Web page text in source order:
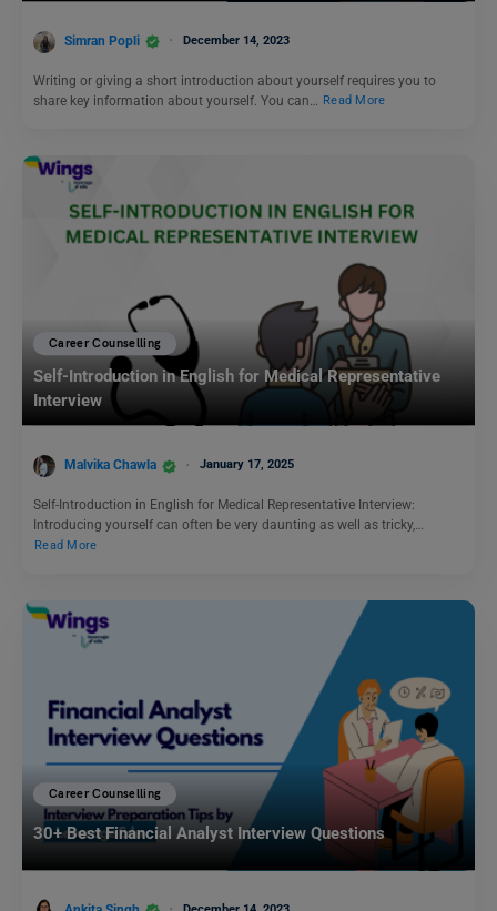
Simran Popli December 14, 2023
Writing or giving a short introduction about yourself requires you to
share key information about yourself. You can…
Read More
Career Counselling
Self-Introduction in English for Medical Representative
Interview
Malvika Chawla January 17, 2025
Self-Introduction in English for Medical Representative Interview:
Introducing yourself can often be very daunting as well as tricky,…
Read More
Career Counselling
30+ Best Financial Analyst Interview Questions